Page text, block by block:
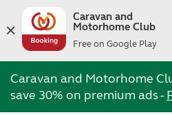
Caravan and
Motorhome Club
Free on Google Play
Caravan and Motorhome
save 30% on premium ads -